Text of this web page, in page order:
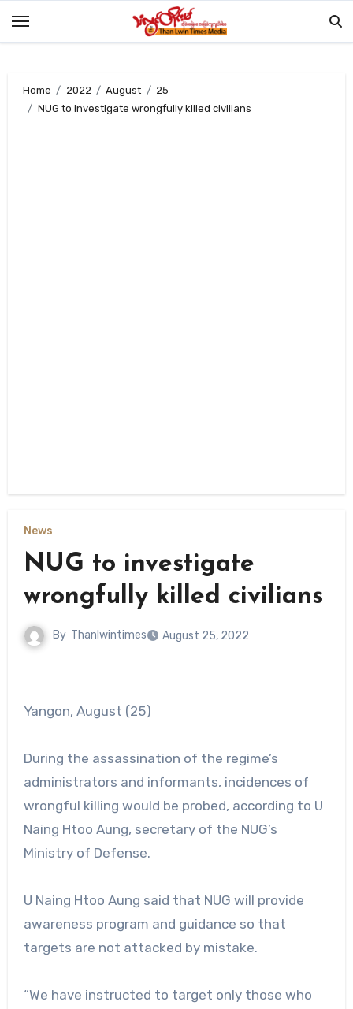
Home 2022 August
25
NUG to investigate wrongfully killed civilians
News
NUG to investigate
wrongfully killed civilians
By Thanlwintimes August 25, 2022
Yangon, August (25)
During the assassination of the regime’s
administrators and informants, incidences of
wrongful killing would be probed, according to U
Naing Htoo Aung, secretary of the NUG’s
Ministry of Defense.
U Naing Htoo Aung said that NUG will provide
awareness program and guidance so that
targets are not attacked by mistake.
“We have instructed to target only those who